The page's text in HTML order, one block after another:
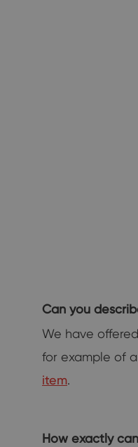
Can you
We have
for example of
item.
How exactly